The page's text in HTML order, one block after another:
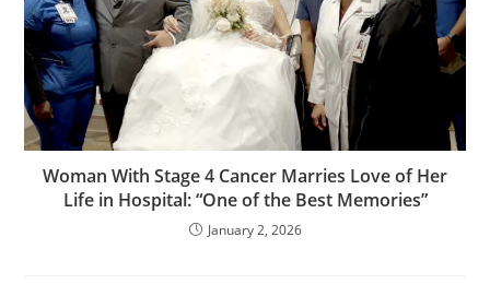
Woman With Stage 4 Cancer Marries Love of Her
Life in Hospital: “One of the Best Memories”
January 2, 2026